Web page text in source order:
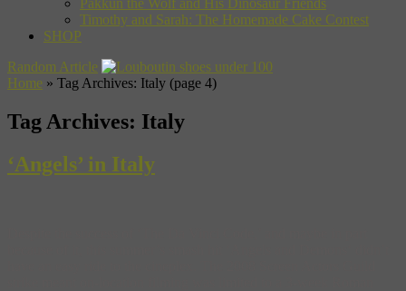
Timothy and Sarah: The Homemade Cake Contest
SHOP
Random Article
Home » Tag Archives: Italy (page 4)
Tag Archives: Italy
‘Angels’ in Italy